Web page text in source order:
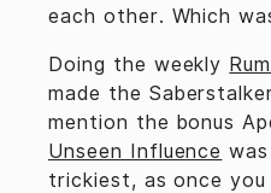
each other. Which
Doing the weekly
made the
mention the bonus
Unseen Influence
trickiest, as once